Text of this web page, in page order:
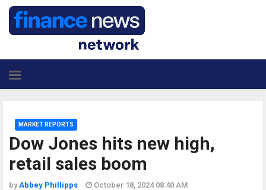
Dow Jones hits new high,
retail sales boom
MARKET REPORTS
byAbbey Phillipps October 18, 2024 08:40 AM